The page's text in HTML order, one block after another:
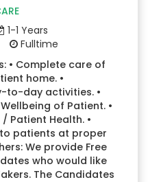
1-1 Years
Fulltime
• Complete care of
home. •
to-day activities. •
of Patient. •
Patient Health. •
patients at proper
We provide Free
who would like
The Candidates